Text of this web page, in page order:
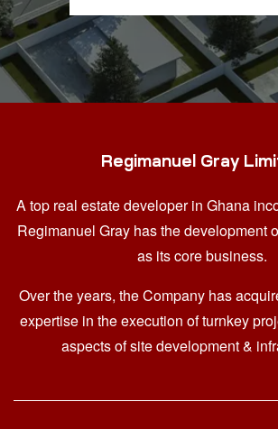
Regimanuel Gray
A top real estate developer in Ghana
Regimanuel Gray has the development
as its core business.
Over the years, the Company has
expertise in the execution of turnkey
aspects of site development &